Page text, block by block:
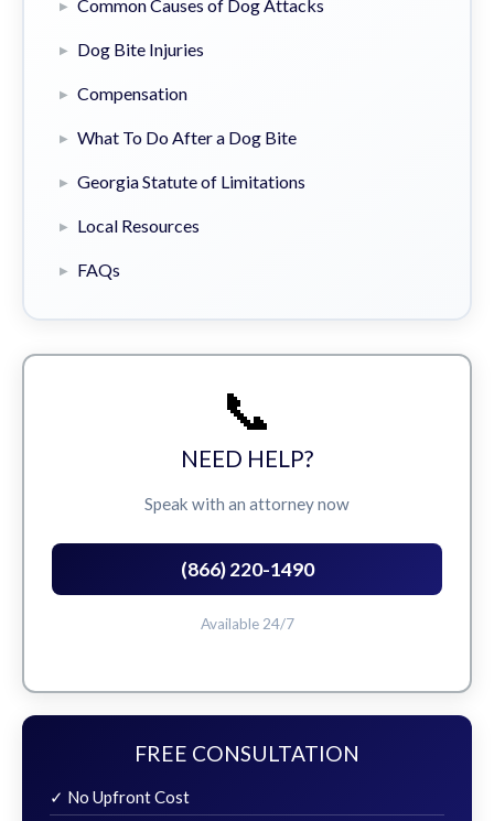
Common Causes of Dog Attacks
Dog Bite Injuries
Compensation
What To Do After a Dog Bite
Georgia Statute of Limitations
Local Resources
FAQs
📞
NEED HELP?
Speak with an attorney now
(866) 220-1490
Available 24/7
FREE CONSULTATION
✓ No Upfront Cost